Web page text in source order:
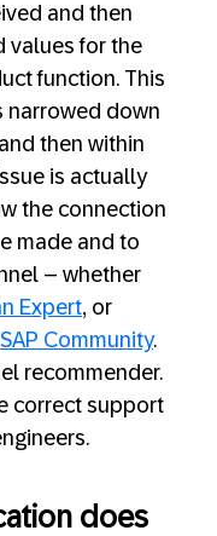
and then
values for the
function. This
narrowed down
then within
is actually
the connection
made and to
– whether
Expert, or
SAP Community.
recommender.
correct support
does